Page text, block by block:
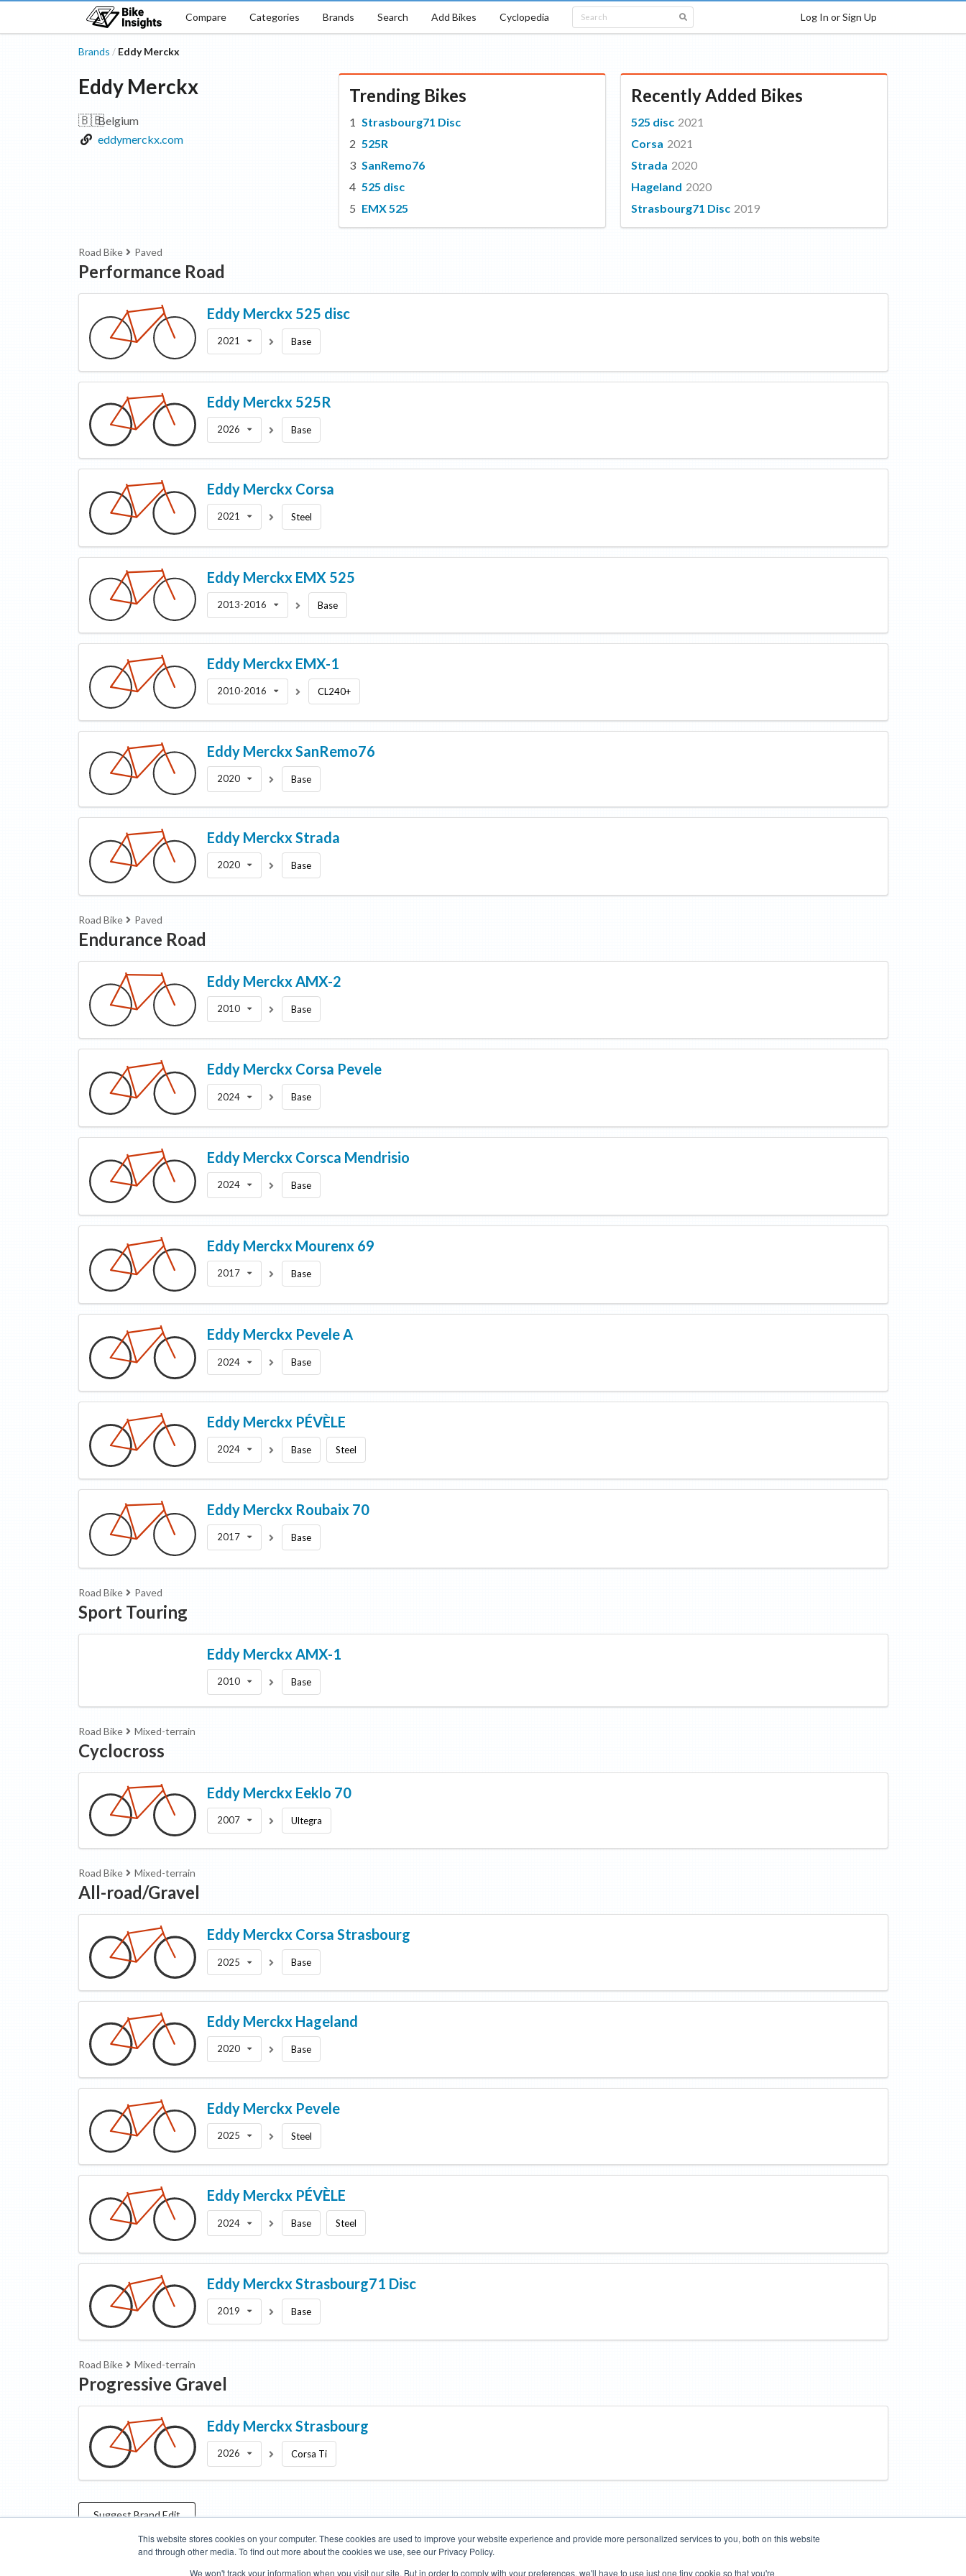
This website stores cookies on your computer. These cookies are used to improve your website experience and provide more personalized services to you, both on this website
and through other media. To find out more about the cookies we use, see our Privacy Policy.
We won't track your information when you visit our site. But in order to comply with your preferences, we'll have to use just one tiny cookie so that you're
Compare Categories Brands Search Add Bikes Cyclopedia Log In or Sign Up
Brands / Eddy Merckx
Eddy Merckx
🇧🇪Belgium
eddymerckx.com
Trending Bikes
Strasbourg71 Disc
525R
SanRemo76
525 disc
EMX 525
Recently Added Bikes
525 disc 2021
Corsa 2021
Strada 2020
Hageland 2020
Strasbourg71 Disc 2019
Road Bike Paved
Performance Road
Eddy Merckx 525 disc
2021 Base
Eddy Merckx 525R
2026 Base
Eddy Merckx Corsa
2021 Steel
Eddy Merckx EMX 525
2013-2016 Base
Eddy Merckx EMX-1
2010-2016 CL240+
Eddy MerckxSanRemo76
2020 Base
Eddy MerckxStrada
2020 Base
Road Bike Paved
Endurance Road
Eddy MerckxAMX-2
2010 Base
Eddy Merckx Corsa Pevele
2024 Base
Eddy Merckx Corsca Mendrisio
2024 Base
Eddy Merckx Mourenx 69
2017 Base
Eddy Merckx Pevele A
2024 Base
Eddy Merckx PÉVÈLE
2024 Base Steel
Eddy Merckx Roubaix 70
2017 Base
Road Bike Paved
Sport Touring
Eddy MerckxAMX-1
2010 Base
Road Bike Mixed-terrain
Cyclocross
Eddy Merckx Eeklo 70
2007 Ultegra
Road Bike Mixed-terrain
All-road/Gravel
Eddy Merckx Corsa Strasbourg
2025 Base
Eddy Merckx Hageland
2020 Base
Eddy Merckx Pevele
2025 Steel
Eddy Merckx PÉVÈLE
2024 Base Steel
Eddy MerckxStrasbourg71 Disc
2019 Base
Road Bike Mixed-terrain
Progressive Gravel
Eddy MerckxStrasbourg
2026 Corsa Ti
SuggestBrandEdit
Compare Cyclopedia Search Road Bikes Mountain Bikes